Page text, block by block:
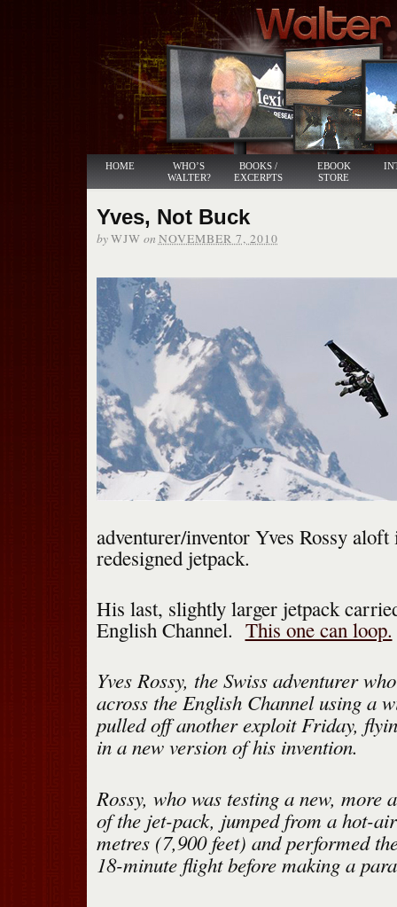
HOME
WHO’S
WALTER?
BOOKS /
EXCERPTS
EBOOK
STORE
Yves, Not Buck
byWJW on NOVEMBER 7, 2010
adventurer/inventor Yves Rossy
redesigned jetpack.
His last, slightly larger jetpack
English Channel. This one can loop.
Yves Rossy, the Swiss adventurer
across the English Channel using a
pulled off another exploit Friday,
in a new version of his invention.
Rossy, who was testing a new, more
of the jet-pack, jumped from a hot-
metres (7,900 feet) and performed
18-minute flight before making a